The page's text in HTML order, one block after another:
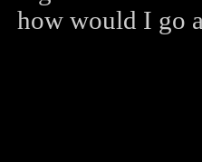
how would I go